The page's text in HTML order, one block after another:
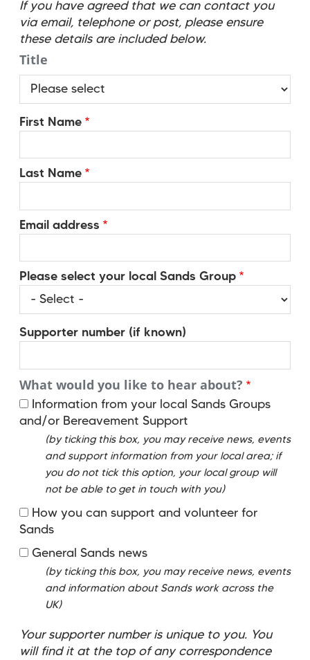
If you have agreed that we can contact you
via email, telephone or post, please ensure
these details are included below.
Title
Title
First Name
Last Name
Email address
Please select your local Sands Group
Supporter number (if known)
What would you like to hear about?
Information from your local Sands Groups
and/or Bereavement Support
(by ticking this box, you may receive news, events
and support information from your local area; if
you do not tick this option, your local group will
not be able to get in touch with you)
How you can support and volunteer for
Sands
General Sands news
(by ticking this box, you may receive news, events
and information about Sands work across the
UK)
Your supporter number is unique to you. You
will find it at the top of any correspondence